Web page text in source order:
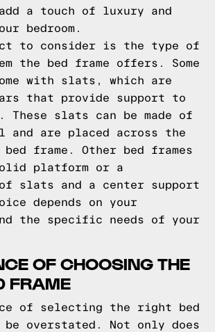
a touch of luxury and
bedroom.
to consider is the type of
the bed frame offers. Some
with slats, which are
that provide support to
These slats can be made of
and are placed across the
frame. Other bed frames
platform or a
of slats and a center support
depends on your
the specific needs of your
OF CHOOSING THE
FRAME
of selecting the right bed
be overstated. Not only does